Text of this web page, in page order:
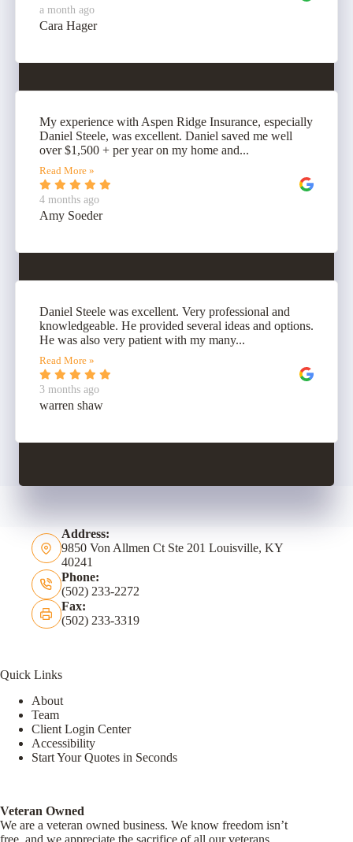
a month ago
Cara Hager
My experience with Aspen Ridge Insurance, especially
Daniel Steele, was excellent. Daniel saved me well
over $1,500 + per year on my home and...
Read More »
4 months ago
Amy Soeder
Daniel Steele was excellent. Very professional and
knowledgeable. He provided several ideas and options.
He was also very patient with my many...
Read More »
3 months ago
warren shaw
Address:
9850 Von Allmen Ct Ste 201 Louisville, KY
40241
Phone:
(502) 233-2272
Fax:
(502) 233-3319
Quick Links
About
Team
Client Login Center
Accessibility
Start Your Quotes in Seconds
Veteran Owned
We are a veteran owned business. We know freedom isn’t
free, and we appreciate the sacrifice of all our veterans